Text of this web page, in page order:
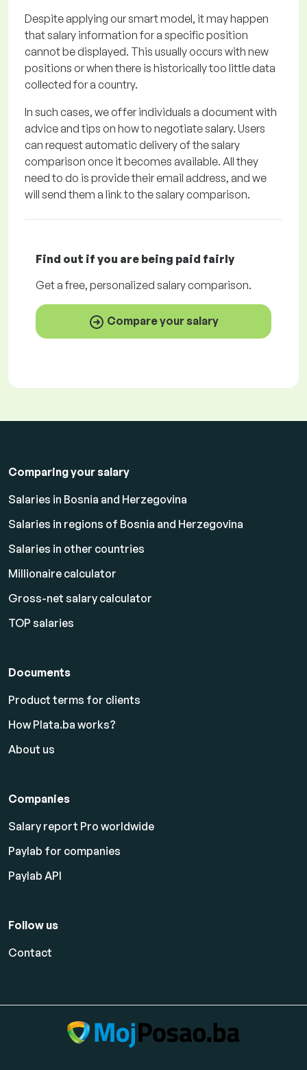
Despite applying our smart model, it may happen
that salary information for a specific position
cannot be displayed. This usually occurs with new
positions or when there is historically too little data
collected for a country.
In such cases, we offer individuals a document with
advice and tips on how to negotiate salary. Users
can request automatic delivery of the salary
comparison once it becomes available. All they
need to do is provide their email address, and we
will send them a link to the salary comparison.
Find out if you are being paid fairly
Get afree, personalized salary comparison.
Compare your salary
Comparing your salary
Salaries in Bosnia and Herzegovina
Salaries in regions of Bosnia and Herzegovina
Salaries in other countries
Millionaire calculator
Gross-net salary calculator
TOP salaries
Documents
Product terms for clients
How Plata.ba works?
About us
Companies
Salary report Pro worldwide
Paylab for companies
Paylab API
Follow us
Contact